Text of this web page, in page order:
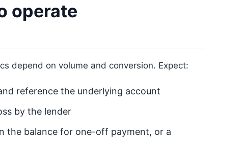
operate
depend on volume and conversion. Expect:
reference the underlying account
by the lender
balance for one-off payment, or a